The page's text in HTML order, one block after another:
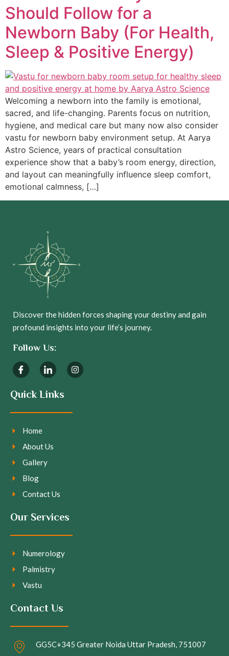
Should Follow for a
Newborn Baby (For Health,
Sleep & Positive Energy)
Welcoming a newborn into the family is emotional,
sacred, and life-changing. Parents focus on nutrition,
hygiene, and medical care but many now also consider
vastu for newborn baby environment setup. At Aarya
Astro Science, years of practical consultation
experience show that a baby’s room energy, direction,
and layout can meaningfully influence sleep comfort,
emotional calmness, […]
Discover the hidden forces shaping your destiny and gain
profound insights into your life’s journey.
Follow Us:
Quick Links
Home
About Us
Gallery
Blog
Contact Us
Our Services
Numerology
Palmistry
Vastu
Contact Us
GG5C+345 Greater Noida Uttar Pradesh, 751007